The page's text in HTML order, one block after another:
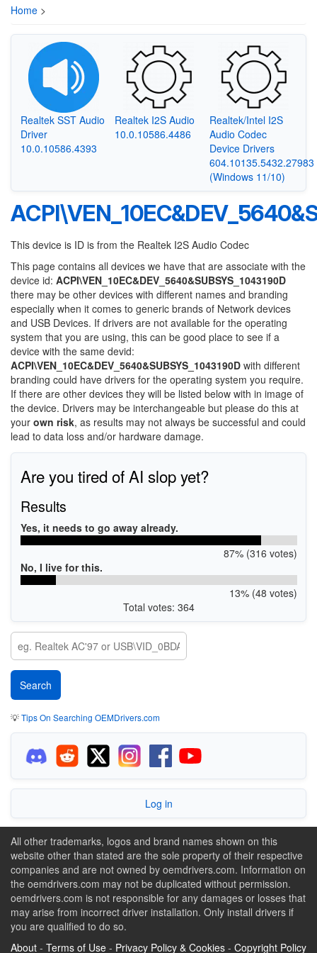
Home >
Realtek SST Audio
Driver
10.0.10586.4393
Realtek I2S Audio
10.0.10586.4486
Realtek/Intel I2S
Audio Codec
Device Drivers
604.10135.5432.27983
(Windows 11/10)
This device is ID is from the Realtek I2S Audio Codec
This page contains all devices we have that are associate with the
device id: ACPI\VEN_10EC&DEV_5640&SUBSYS_1043190D
there may be other devices with different names and branding
especially when it comes to generic brands of Network devices
and USB Devices. If drivers are not available for the operating
system that you are using, this can be good place to see if a
device with the same devid:
ACPI\VEN_10EC&DEV_5640&SUBSYS_1043190D with different
branding could have drivers for the operating system you require.
If there are other devices they will be listed below with in image of
the device. Drivers may be interchangeable but please do this at
your own risk, as results may not always be successful and could
lead to data loss and/or hardware damage.
Are you tired of AI slop yet?
Results
Yes, it needs to go away already.
87% (316 votes)
No, I live for this.
13% (48 votes)
Total votes: 364
💡Tips On Searching OEMDrivers.com
Log in
All other trademarks, logos and brand names shown on this
website other than stated are the sole property of their respective
companies and are not owned by oemdrivers.com. Information on
the oemdrivers.com may not be duplicated without permission.
oemdrivers.com is not responsible for any damages or losses that
may arise from incorrect driver installation. Only install drivers if
you are qualified to do so.
About - Terms of Use - Privacy Policy & Cookies - Copyright Policy